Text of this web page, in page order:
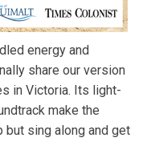
energy and
share our version
in Victoria. Its light-
make the
but sing along and get